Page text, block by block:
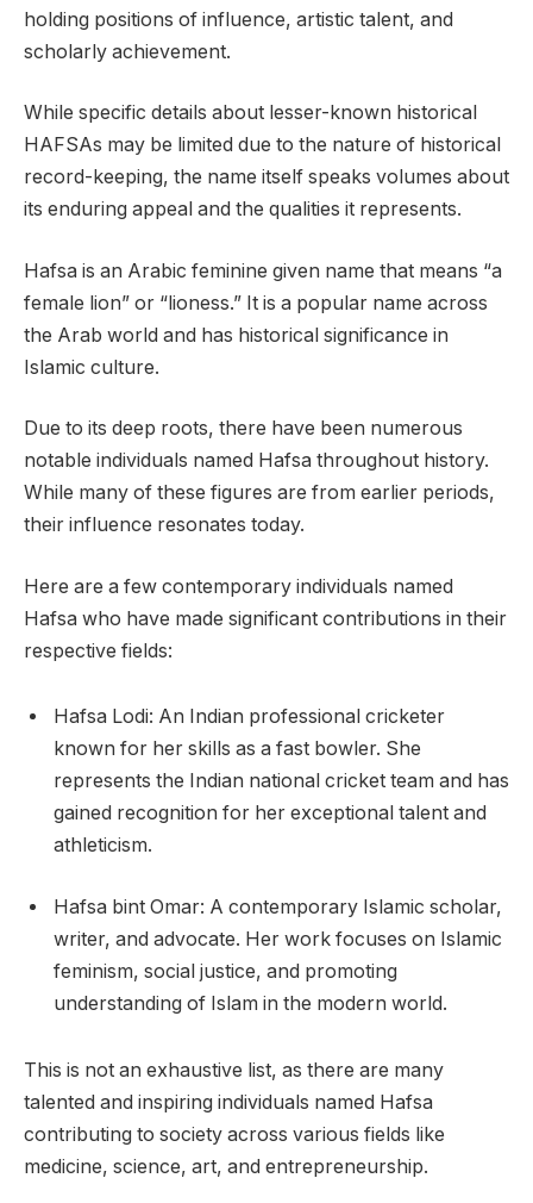
holding positions of influence, artistic talent, and
scholarly achievement.
While specific details about lesser-known historical
HAFSAs may be limited due to the nature of historical
record-keeping, the name itself speaks volumes about
its enduring appeal and the qualities it represents.
Hafsa is an Arabic feminine given name that means “a
female lion” or “lioness.” It is a popular name across
the Arab world and has historical significance in
Islamic culture.
Due to its deep roots, there have been numerous
notable individuals named Hafsa throughout history.
While many of these figures are from earlier periods,
their influence resonates today.
Here are a few contemporary individuals named
Hafsa who have made significant contributions in their
respective fields:
Hafsa Lodi: An Indian professional cricketer
known for her skills as a fast bowler. She
represents the Indian national cricket team and has
gained recognition for her exceptional talent and
athleticism.
Hafsa bint Omar: A contemporary Islamic scholar,
writer, and advocate. Her work focuses on Islamic
feminism, social justice, and promoting
understanding of Islam in the modern world.
This is not an exhaustive list, as there are many
talented and inspiring individuals named Hafsa
contributing to society across various fields like
medicine, science, art, and entrepreneurship.